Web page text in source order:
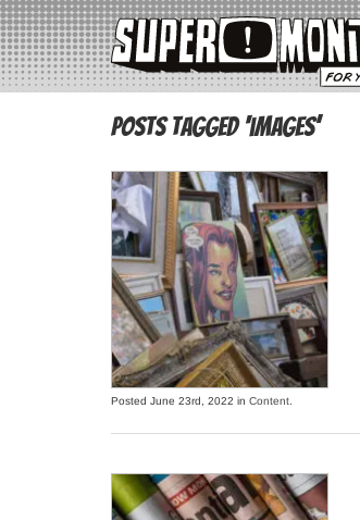
Posts Tagged ‘images’
Posted June 23rd, 2022 in Content